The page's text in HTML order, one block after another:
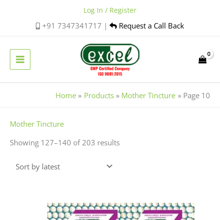
+91 7347341717 | Request a Call Back
Log In / Register
Home Products Mother Tincture Page 10
Mother Tincture
Showing 127–140 of 203 resultslatest
Price
range:
This